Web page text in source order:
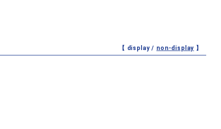
【 display / non-display 】